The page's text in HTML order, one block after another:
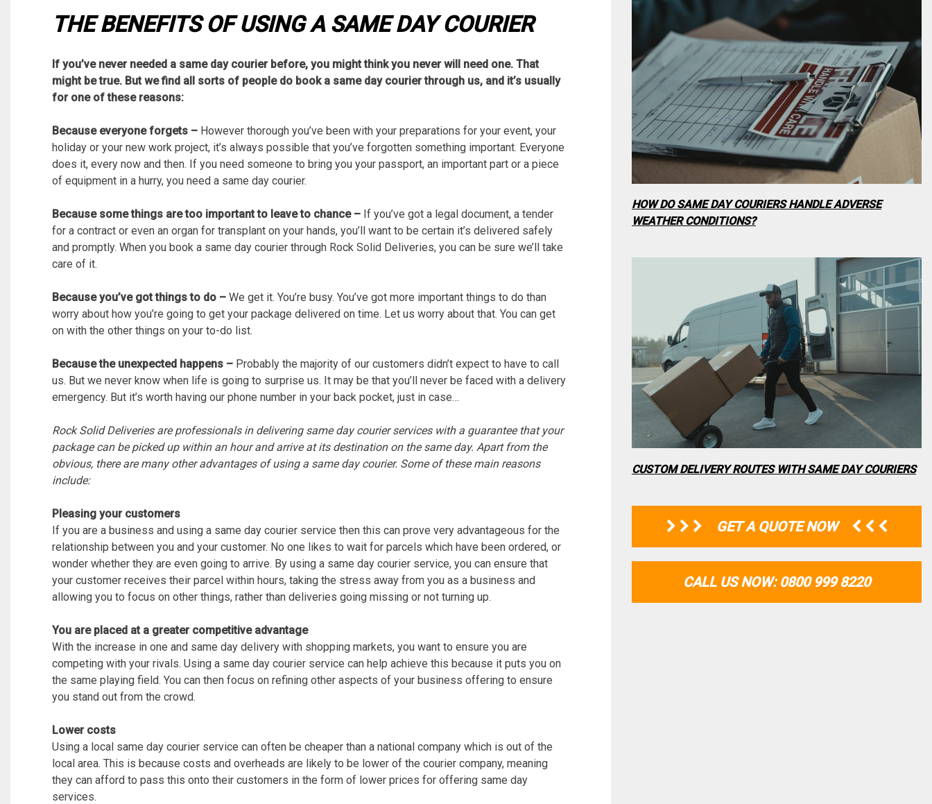
THE BENEFITS OF USING A SAME DAY COURIER
If you’ve never needed a same day courier before, you might think you never will need one. That
might be true. But we find all sorts of people do book a same day courier through us, and it’s usually
for one of these reasons:
Because everyone forgets – However thorough you’ve been with your preparations for your event, your
holiday or your new work project, it’s always possible that you’ve forgotten something important. Everyone
does it, every now and then. If you need someone to bring you your passport, an important part or a piece
of equipment in a hurry, you need a same day courier.
Because some things are too important to leave to chance – If you’ve got a legal document, a tender
for a contract or even an organ for transplant on your hands, you’ll want to be certain it’s delivered safely
and promptly. When you book a same day courier through Rock Solid Deliveries, you can be sure we’ll take
care of it.
Because you’ve got things to do – We get it. You’re busy. You’ve got more important things to do than
worry about how you’re going to get your package delivered on time. Let us worry about that. You can get
on with the other things on your to-do list.
Because the unexpected happens – Probably the majority of our customers didn’t expect to have to call
us. But we never know when life is going to surprise us. It may be that you’ll never be faced with a delivery
emergency. But it’s worth having our phone number in your back pocket, just in case…
Rock Solid Deliveries are professionals in delivering same day courier services with a guarantee that your
package can be picked up within an hour and arrive at its destination on the same day. Apart from the
obvious, there are many other advantages of using a same day courier. Some of these main reasons
include:
Pleasing your customers
If you are a business and using a same day courier service then this can prove very advantageous for the
relationship between you and your customer. No one likes to wait for parcels which have been ordered, or
wonder whether they are even going to arrive. By using a same day courier service, you can ensure that
your customer receives their parcel within hours, taking the stress away from you as a business and
allowing you to focus on other things, rather than deliveries going missing or not turning up.
You are placed at a greater competitive advantage
With the increase in one and same day delivery with shopping markets, you want to ensure you are
competing with your rivals. Using a same day courier service can help achieve this because it puts you on
the same playing field. You can then focus on refining other aspects of your business offering to ensure
you stand out from the crowd.
Lower costs
Using a local same day courier service can often be cheaper than a national company which is out of the
local area. This is because costs and overheads are likely to be lower of the courier company, meaning
they can afford to pass this onto their customers in the form of lower prices for offering same day
services.
HOW DO SAME DAY COURIERS HANDLE ADVERSE
WEATHER CONDITIONS?
CUSTOM DELIVERY ROUTES WITH SAME DAY COURIERS
GET A QUOTE NOW
CALL US NOW: 0800 999 8220